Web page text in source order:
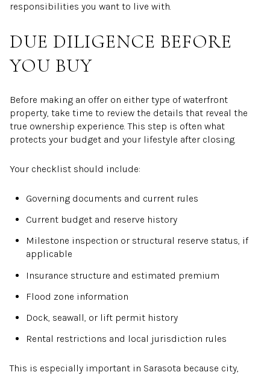
responsibilities you want to live with.
DUE DILIGENCE BEFORE
YOU BUY
Before making an offer on either type of waterfront
property, take time to review the details that reveal the
true ownership experience. This step is often what
protects your budget and your lifestyle after closing.
Your checklist should include:
Governing documents and current rules
Current budget and reserve history
Milestone inspection or structural reserve status, if
applicable
Insurance structure and estimated premium
Flood zone information
Dock, seawall, or lift permit history
Rental restrictions and local jurisdiction rules
This is especially important in Sarasota because city,